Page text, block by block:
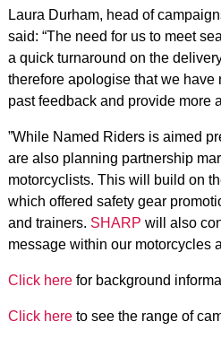
Laura Durham, head of
said: “The need for us to meet
a quick turnaround on the
therefore apologise that we have
past feedback and provide more
”While Named Riders is aimed
are also planning partnership
motorcyclists. This will build on
which offered safety gear
and trainers. SHARP will also
message within our motorcycles
Click herefor background
Click hereto see the range of